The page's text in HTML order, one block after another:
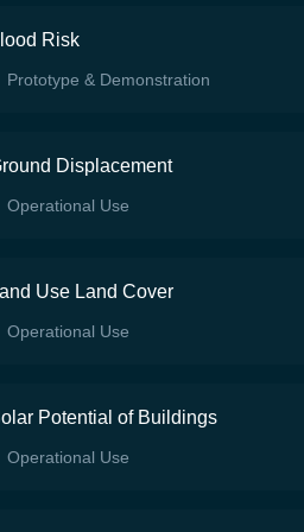
Risk
Prototype & Demonstration
Displacement
Operational Use
Use Land Cover
Operational Use
Potential of Buildings
Operational Use